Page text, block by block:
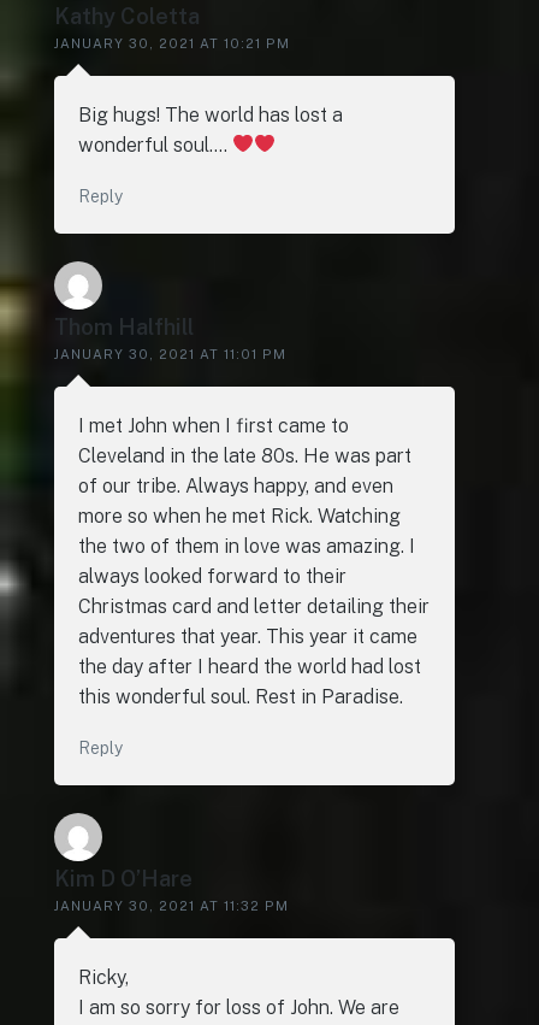
Kathy Coletta
JANUARY 30, 2021 AT 10:21 PM
Big hugs! The world has lost a
wonderful soul….
Reply
Thom Halfhill
JANUARY 30, 2021 AT 11:01 PM
I met John when I first came to
Cleveland in the late 80s. He was part
of our tribe. Always happy, and even
more so when he met Rick. Watching
the two of them in love was amazing. I
always looked forward to their
Christmas card and letter detailing their
adventures that year. This year it came
the day after I heard the world had lost
this wonderful soul. Rest in Paradise.
Reply
Kim D O’Hare
JANUARY 30, 2021 AT 11:32 PM
Ricky,
I am so sorry for loss of John. We are